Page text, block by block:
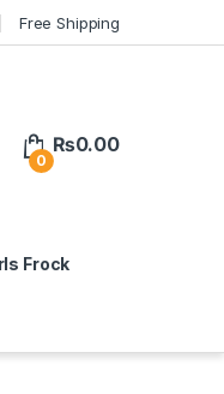
Free Shipping
0
₨0.00
Frock